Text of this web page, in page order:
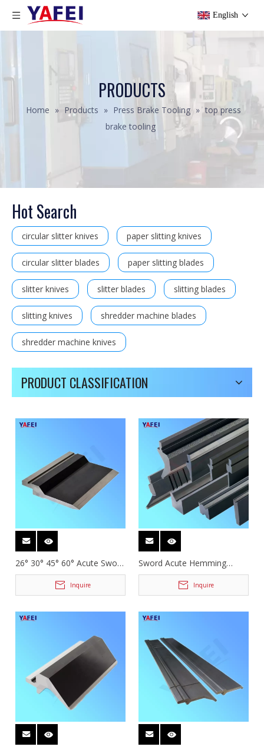
English
PRODUCTS
Home » Products » Press Brake Tooling » top press
brake tooling
Hot Search
circular slitter knives paper slitting knives
circular slitter blades paper slitting blades
slitter knives slitter blades slitting blades
slitting knives shredder machine blades
shredder machine knives
PRODUCT CLASSIFICATION
26° 30° 45° 60° Acute Sword
Press Brake Tooling
Inquire
Sword Acute Hemming
Gooseneck Press Brake
Inquire